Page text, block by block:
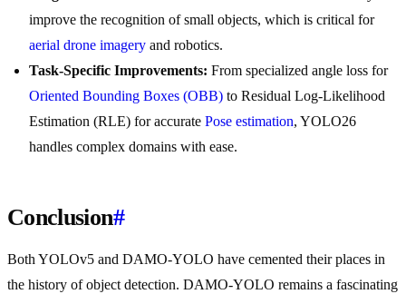
improve the recognition of small objects, which is critical for
aerial drone imagery and robotics.
Task-Specific Improvements: From specialized angle loss for
Oriented Bounding Boxes (OBB) to Residual Log-Likelihood
Estimation (RLE) for accurate Pose estimation, YOLO26
handles complex domains with ease.
Conclusion#
Both YOLOv5 and DAMO-YOLO have cemented their places in
the history of object detection. DAMO-YOLO remains a fascinating